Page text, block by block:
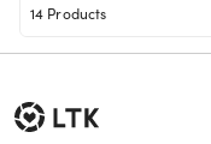
14 Products